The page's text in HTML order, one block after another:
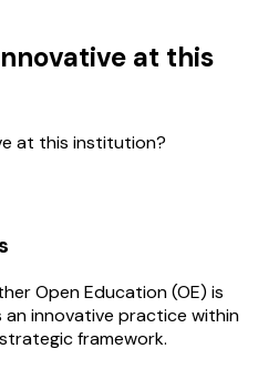
at this
at this institution?
Open Education (OE) is
innovative practice within
framework.